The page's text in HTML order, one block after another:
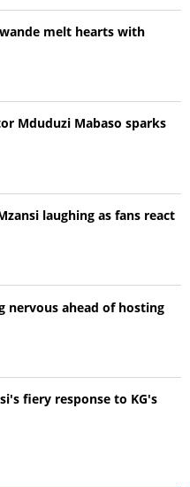
melt hearts with
Mduduzi Mabaso sparks
laughing as fans react
nervous ahead of hosting
fiery response to KG's